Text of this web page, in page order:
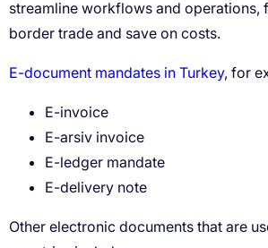
E-document mandates in Turkey
E-invoice
E-arsiv invoice
E-ledger mandate
E-delivery note